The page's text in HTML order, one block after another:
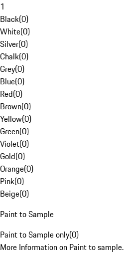
1
Black(0)
White(0)
Silver(0)
Chalk(0)
Grey(0)
Blue(0)
Red(0)
Brown(0)
Yellow(0)
Green(0)
Violet(0)
Gold(0)
Orange(0)
Pink(0)
Beige(0)
Paint to Sample
Paint to Sample only(0)
More Information on Paint to sample.